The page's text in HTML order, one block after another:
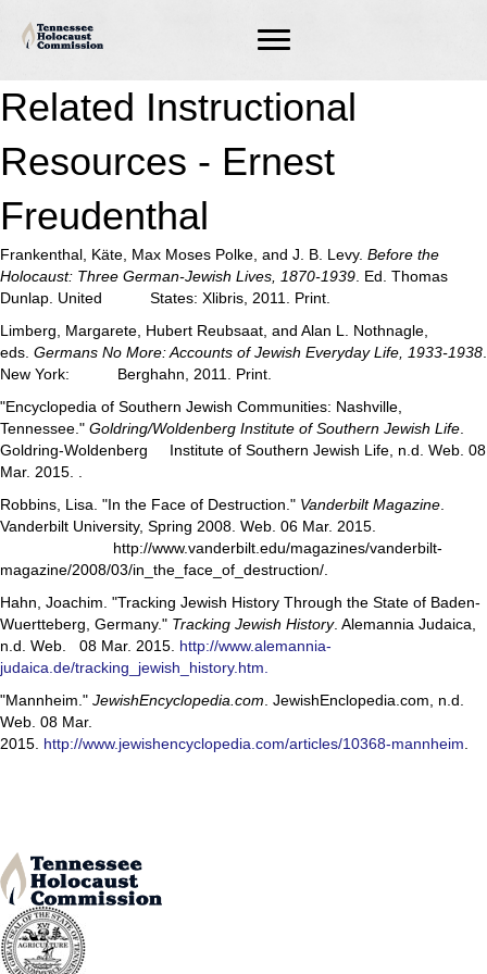
Related Instructional
Resources - Ernest
Freudenthal
Frankenthal, Käte, Max Moses Polke, and J. B. Levy. Before the
Holocaust: Three German-Jewish Lives, 1870-1939 . Ed. Thomas
Dunlap. United States: Xlibris, 2011. Print.
Limberg, Margarete, Hubert Reubsaat, and Alan L. Nothnagle,
eds. Germans No More: Accounts of Jewish Everyday Life, 1933-1938
New York: Berghahn, 2011. Print.
"Encyclopedia of Southern Jewish Communities: Nashville,
Tennessee." Goldring/Woldenberg Institute of Southern Jewish Life
Goldring-Woldenberg Institute of Southern Jewish Life, n.d. Web. 08
Mar. 2015. .
Robbins, Lisa. "In the Face of Destruction." Vanderbilt Magazine
Vanderbilt University, Spring 2008. Web. 06 Mar. 2015.
http://www.vanderbilt.edu/magazines/vanderbilt-
magazine/2008/03/in_the_face_of_destruction/.
Hahn, Joachim. "Tracking Jewish History Through the State of Baden-
Wuertteberg, Germany." Tracking Jewish History. Alemannia Judaica,
n.d. Web. 08 Mar. 2015. http://www.alemannia-
judaica.de/tracking_jewish_history.htm.
"Mannheim." JewishEncyclopedia.com . JewishEnclopedia.com, n.d.
Web. 08 Mar.
2015. http://www.jewishencyclopedia.com/articles/10368-mannheim